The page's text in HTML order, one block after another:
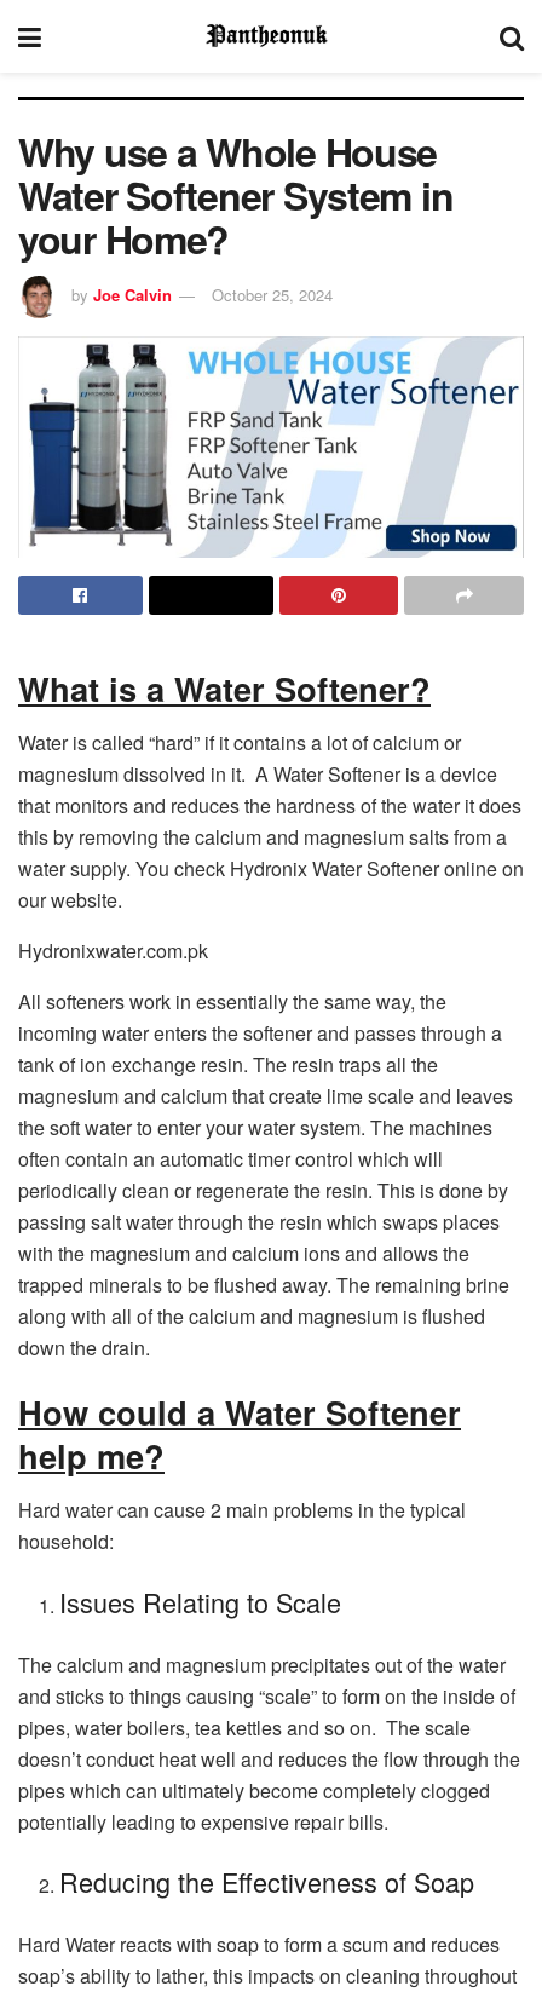
Why use a Whole House
Water Softener System in
your Home?
by Joe Calvin October 25, 2024
What is a Water Softener?
Water is called “hard” if it contains a lot of calcium or
magnesium dissolved in it. A Water Softener is a device
that monitors and reduces the hardness of the water it does
this by removing the calcium and magnesium salts from a
water supply. You check Hydronix Water Softener online on
our website.
Hydronixwater.com.pk
All softeners work in essentially the same way, the
incoming water enters the softener and passes through a
tank of ion exchange resin. The resin traps all the
magnesium and calcium that create lime scale and leaves
the soft water to enter your water system. The machines
often contain an automatic timer control which will
periodically clean or regenerate the resin. This is done by
passing salt water through the resin which swaps places
with the magnesium and calcium ions and allows the
trapped minerals to be flushed away. The remaining brine
along with all of the calcium and magnesium is flushed
down the drain.
How could a Water Softener
help me?
Hard water can cause 2 main problems in the typical
household:
Issues Relating to Scale
The calcium and magnesium precipitates out of the water
and sticks to things causing “scale” to form on the inside of
pipes, water boilers, tea kettles and so on. The scale
doesn’t conduct heat well and reduces the flow through the
pipes which can ultimately become completely clogged
potentially leading to expensive repair bills.
Reducing the Effectiveness of Soap
Hard Water reacts with soap to form a scum and reduces
soap’s ability to lather, this impacts on cleaning throughout